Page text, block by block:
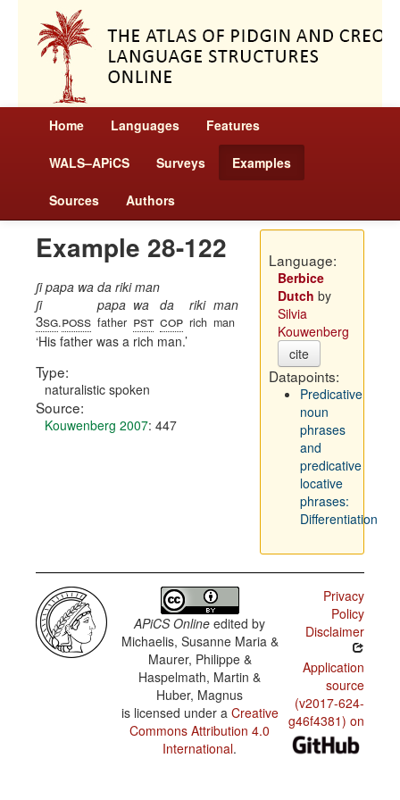
Home Languages Features
WALS–APiCS Surveys Examples
Sources Authors
Example 28-122
ʃi papa wa da riki man
ʃi
3sg.poss
papa
father
wa
pst
da
cop
riki
rich
man
man
His father was a rich man.
Type:
naturalistic spoken
Source:
Kouwenberg 2007: 447
Language:
Berbice
Dutch by
Silvia
Kouwenberg
cite
Datapoints:
Predicative
noun
phrases
and
predicative
locative
phrases:
Differentiation
APiCS Online edited by
Michaelis, Susanne Maria &
Maurer, Philippe &
Haspelmath, Martin &
Huber, Magnus
is licensed under a Creative
Commons Attribution 4.0
International.
Privacy
Policy
Disclaimer
Application
source
(v2017-624-
g46f4381) on